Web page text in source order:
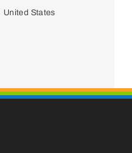
United States